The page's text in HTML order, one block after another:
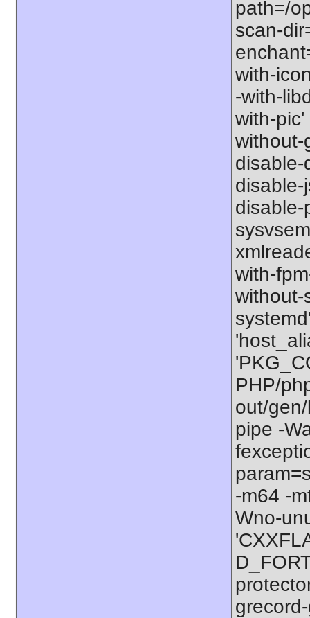
path=/
scan-
with-
-with-
with-pic'
without-
disable-
disable-
disable-
with-
without-
PHP/
out/
pipe -
-m64 -
Wno-